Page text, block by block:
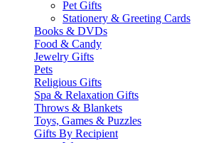
Pet Gifts
Stationery & Greeting Cards
Books & DVDs
Food & Candy
Jewelry Gifts
Pets
Religious Gifts
Spa & Relaxation Gifts
Throws & Blankets
Toys, Games & Puzzles
Gifts By Recipient